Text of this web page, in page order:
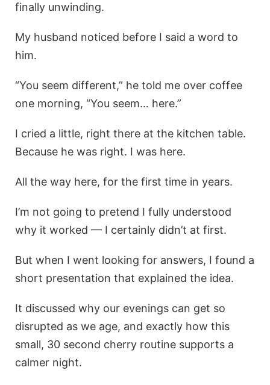
finally unwinding.
My husband noticed before I said a word to
him.
“You seem different,” he told me over coffee
one morning, “You seem… here.”
I cried a little, right there at the kitchen table.
Because he was right. I was here.
All the way here, for the first time in years.
I’m not going to pretend I fully understood
why it worked — I certainly didn’t at first.
But when I went looking for answers, I found a
short presentation that explained the idea.
It discussed why our evenings can get so
disrupted as we age, and exactly how this
small, 30 second cherry routine supports a
calmer night.